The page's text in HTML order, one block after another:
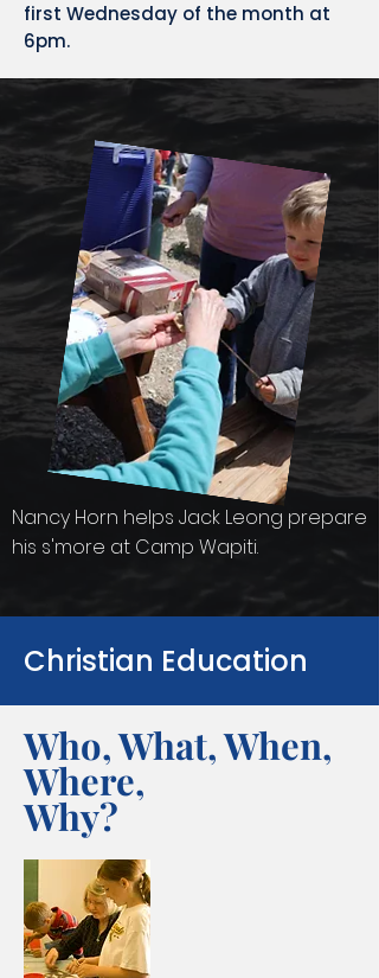
first Wednesday of the month at
6pm.
Nancy Horn helps Jack Leong prepare
his s'more at Camp Wapiti.
Christian Education
Who, What, When,
Where,
Why?